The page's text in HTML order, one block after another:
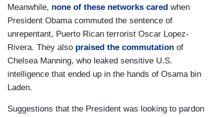
Meanwhile, none of these networks cared when
President Obama commuted the sentence of
unrepentant, Puerto Rican terrorist Oscar Lopez-
Rivera. They also praised the commutation of
Chelsea Manning, who leaked sensitive U.S.
intelligence that ended up in the hands of Osama bin
Laden.
Suggestions that the President was looking to pardon